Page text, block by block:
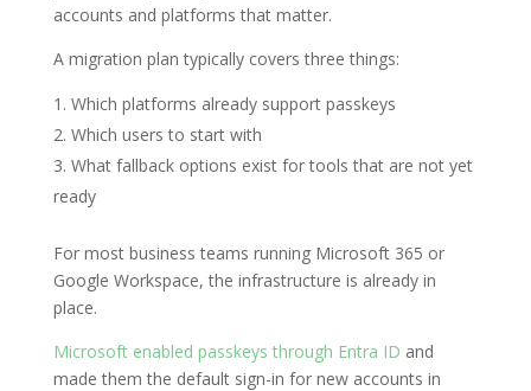
accounts and platforms that matter.
A migration plan typically covers three things:
Which platforms already support passkeys
Which users to start with
What fallback options exist for tools that are not yet
ready
For most business teams running Microsoft 365 or
Google Workspace, the infrastructure is already in
place.
Microsoft enabled passkeys through Entra ID and
made them the default sign-in for new accounts in